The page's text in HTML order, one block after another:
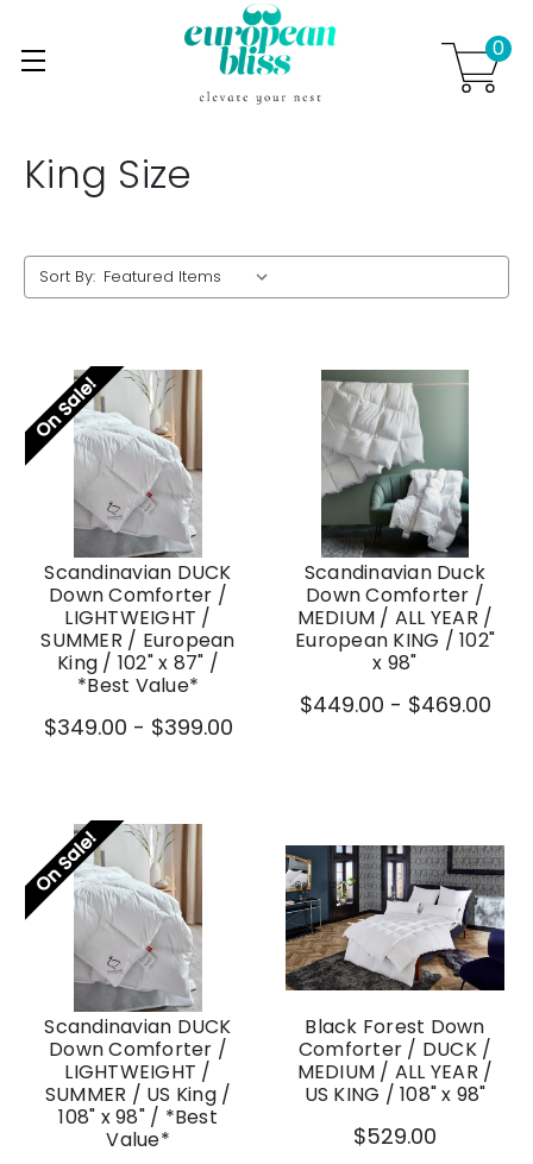
Skip to main content
0
King Size
Sort By:
On Sale!
Scandinavian DUCK
Down Comforter /
LIGHTWEIGHT /
SUMMER / European
King / 102" x 87" /
*Best Value*
$349.00 - $399.00
Scandinavian Duck
Down Comforter /
MEDIUM / ALL YEAR /
European KING / 102"
x 98"
$449.00 - $469.00
On Sale!
Scandinavian DUCK
Down Comforter /
LIGHTWEIGHT /
SUMMER / US King /
108" x 98" / *Best
Value*
Black Forest Down
Comforter / DUCK /
MEDIUM / ALL YEAR /
US KING / 108" x 98"
$529.00